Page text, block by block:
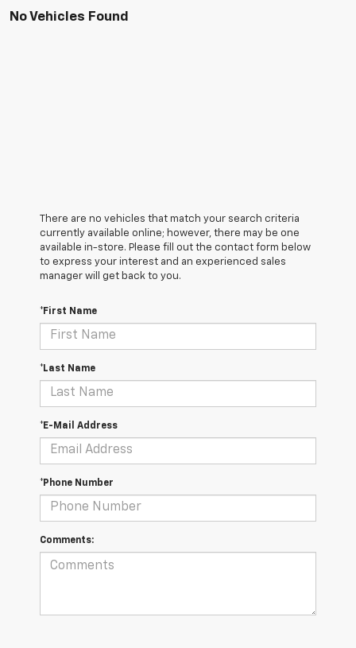
No Vehicles Found
There are no vehicles that match your search criteria
currently available online; however, there may be one
available in-store. Please fill out the contact form below
to express your interest and an experienced sales
manager will get back to you.
*First Name
*Last Name
*E-Mail Address
*Phone Number
Comments: